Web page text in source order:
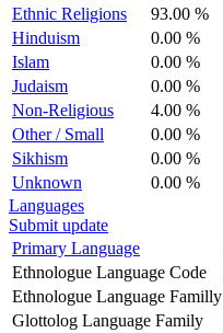
Ethnic Religions
93.00 %
Hinduism
0.00 %
Islam
0.00 %
Judaism
0.00 %
Non-Religious
4.00 %
Other / Small
0.00 %
Sikhism
0.00 %
Unknown
0.00 %
Languages
Submit update
Primary Language
Ethnologue Language Code
Ethnologue Language Familly
Glottolog Language Family